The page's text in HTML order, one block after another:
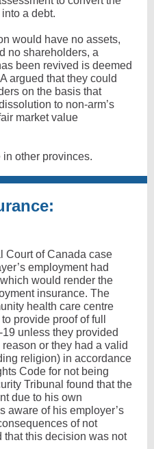
a debt.
would have no assets,
no shareholders, a
been revived is deemed
argued that they could
on the basis that
to non-arm’s
market value
other provinces.
Court of Canada case
employment had
would render the
insurance. The
health care centre
provide proof of full
unless they provided
or they had a valid
religion) in accordance
Code for not being
Tribunal found that the
due to his own
aware of his employer’s
of not
that this decision was not